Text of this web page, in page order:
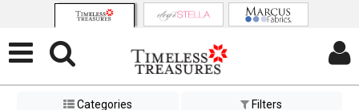
Categories Filters